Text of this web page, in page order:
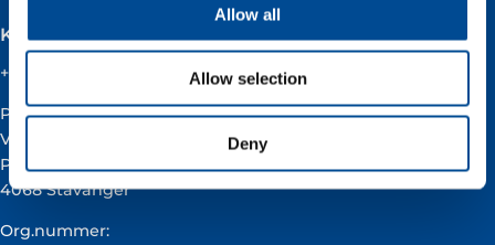
Allow all
Allow selection
Deny
Kontakt
+47 51 60 60 60
Postadresse:
Vår Energi ASA
Pb 101
4068 Stavanger
Org.nummer: